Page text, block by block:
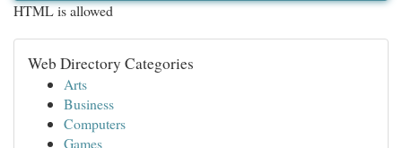
HTML is allowed
Web Directory Categories
Arts
Business
Computers
Games